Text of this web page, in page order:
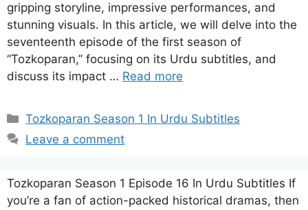
gripping storyline, impressive performances, and
stunning visuals. In this article, we will delve into the
seventeenth episode of the first season of
“Tozkoparan,” focusing on its Urdu subtitles, and
discuss its impact … Read more
Categories
Tozkoparan Season 1 In Urdu Subtitles
Leave a comment
Tozkoparan Season 1 Episode 16 In Urdu Subtitles If
you’re a fan of action-packed historical dramas, then